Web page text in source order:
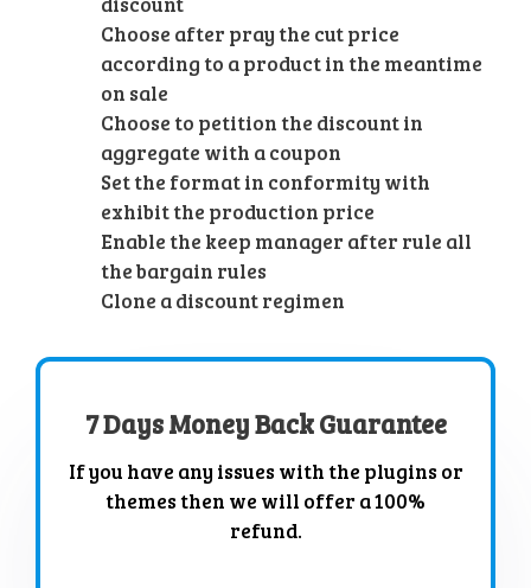
Choose after pray the cut price
according to a product in the meantime
on sale
Choose to petition the discount in
aggregate with a coupon
Set the format in conformity with
exhibit the production price
Enable the keep manager after rule all
the bargain rules
Clone a discount regimen
7 Days Money Back Guarantee
If you have any issues with the plugins or
themes then we will offer a 100%
refund.